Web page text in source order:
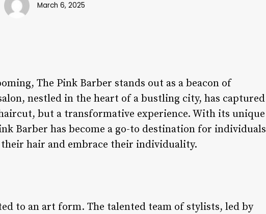
March 6, 2025
The Pink Barber stands out as a beacon of
nestled in the heart of a bustling city, has captured
but a transformative experience. With its unique
Barber has become a go-to destination for individuals
hair and embrace their individuality.
to an art form. The talented team of stylists, led by